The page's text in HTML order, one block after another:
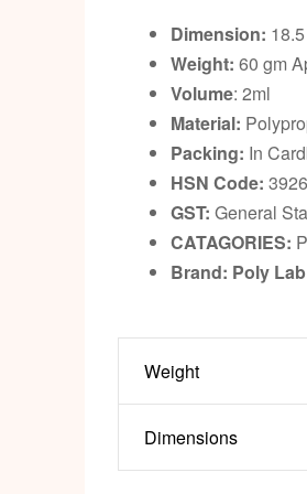
Dimension:
Weight: 60 gm
Volume: 2ml
Material:
Packing: In
HSN Code:
GST: General
CATAGORIES:
Brand: Poly Lab
Weight
Dimensions